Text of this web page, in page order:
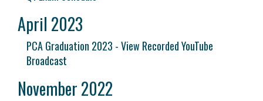
April 2023
PCA Graduation 2023 - View Recorded YouTube
Broadcast
November 2022